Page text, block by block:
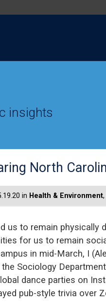
insights
North
in Health & Environment,
us to remain physically
for us to remain
in mid-March, I
Sociology
dance parties on
pub-style trivia over